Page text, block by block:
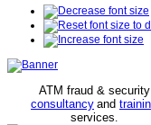
ATM fraud & security
consultancy and
services.